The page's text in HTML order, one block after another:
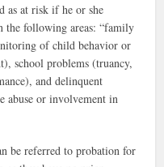
as at risk if he or she
the following areas: “family
of child behavior or
school problems (truancy,
and delinquent
abuse or involvement in
be referred to probation for